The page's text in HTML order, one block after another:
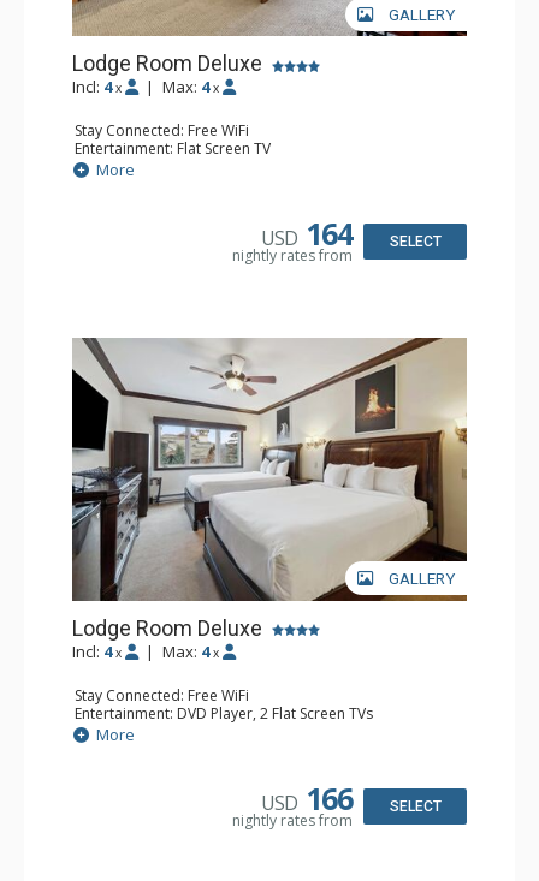
GALLERY
Lodge Room Deluxe
Incl: 4 x | Max: 4 x
Stay Connected: Free WiFi
Entertainment: Flat Screen TV
Extras: Alarm Clock, Ceiling Fan
Kitchen: Coffee & Tea, Coffee Maker, Small Fridge
More
USD 164
nightly rates from
SELECT
GALLERY
Lodge Room Deluxe
Incl: 4 x | Max: 4 x
Stay Connected: Free WiFi
Entertainment: DVD Player, 2 Flat Screen TVs
Extras: Alarm Clock, Ceiling Fan
Kitchen: Coffee & Tea, Coffee Maker, Microwave, Small
Bathroom: Bathtub, Full Bathroom, Hair Dryer, Shower
More
USD 166
nightly rates from
SELECT